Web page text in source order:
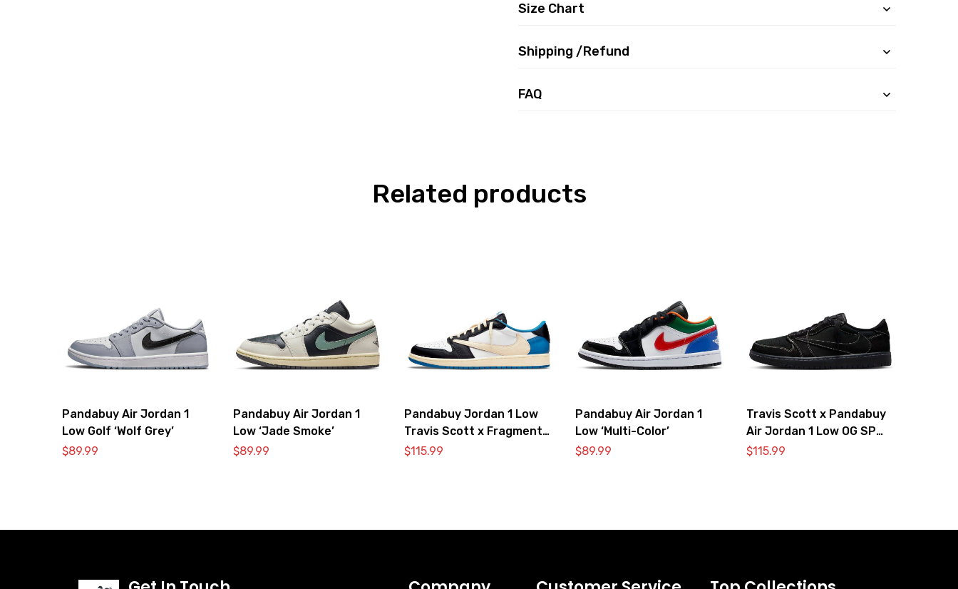
Size Chart
Shipping /Refund
FAQ
Related products
Pandabuy Air Jordan 1
Low Golf ‘Wolf Grey’
$89.99
Pandabuy Air Jordan 1
Low ‘Jade Smoke’
$89.99
Pandabuy Jordan 1 Low
Travis Scott x Fragment
Design ‘Sail Black Military
$115.99
Pandabuy Air Jordan 1
Low ‘Multi-Color’
$89.99
Travis Scott x Pandabuy
Air Jordan 1 Low OG SP
‘Black Phantom’
$115.99